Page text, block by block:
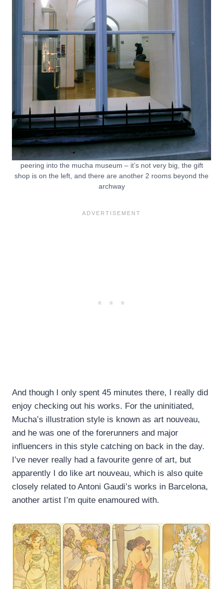
peering into the mucha museum – it’s not very big, the gift
shop is on the left, and there are another 2 rooms beyond the
archway
And though I only spent 45 minutes there, I really did
enjoy checking out his works. For the uninitiated,
Mucha’s illustration style is known as art nouveau,
and he was one of the forerunners and major
influencers in this style catching on back in the day.
I’ve never really had a favourite genre of art, but
apparently I do like art nouveau, which is also quite
closely related to Antoni Gaudi’s works in Barcelona,
another artist I’m quite enamoured with.